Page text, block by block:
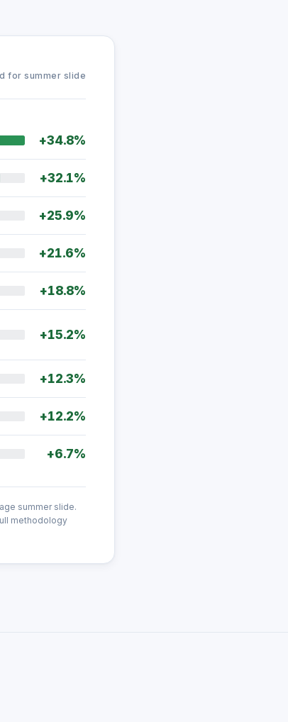
for summer slide
+34.8%
+32.1%
+25.9%
+21.6%
+18.8%
+15.2%
+12.3%
+12.2%
+6.7%
summer slide.
methodology